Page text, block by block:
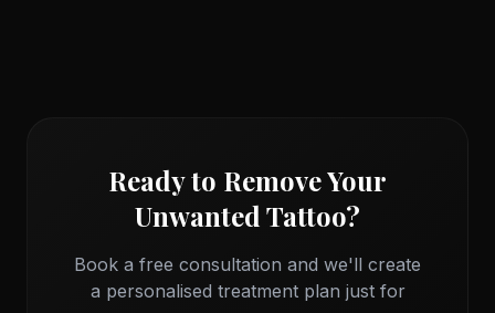
removal
Ready to Remove Your
Unwanted Tattoo?
Book a free consultation and we'll create
a personalised treatment plan just for